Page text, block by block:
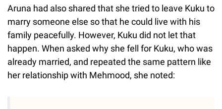
Aruna had also shared that she tried to leave Kuku to
marry someone else so that he could live with his
family peacefully. However, Kuku did not let that
happen. When asked why she fell for Kuku, who was
already married, and repeated the same pattern like
her relationship with Mehmood, she noted: